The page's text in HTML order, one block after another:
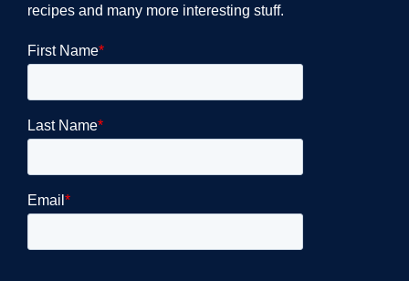
recipes and many more interesting stuff.